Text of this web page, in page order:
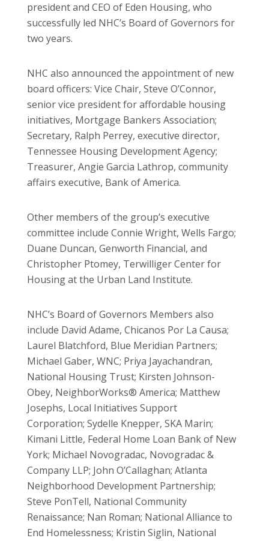
president and CEO of Eden Housing, who
successfully led NHC’s Board of Governors for
two years.
NHC also announced the appointment of new
board officers: Vice Chair, Steve O’Connor,
senior vice president for affordable housing
initiatives, Mortgage Bankers Association;
Secretary, Ralph Perrey, executive director,
Tennessee Housing Development Agency;
Treasurer, Angie Garcia Lathrop, community
affairs executive, Bank of America.
Other members of the group’s executive
committee include Connie Wright, Wells Fargo;
Duane Duncan, Genworth Financial, and
Christopher Ptomey, Terwilliger Center for
Housing at the Urban Land Institute.
NHC’s Board of Governors Members also
include David Adame, Chicanos Por La Causa;
Laurel Blatchford, Blue Meridian Partners;
Michael Gaber, WNC; Priya Jayachandran,
National Housing Trust; Kirsten Johnson-
Obey, NeighborWorks® America; Matthew
Josephs, Local Initiatives Support
Corporation; Sydelle Knepper, SKA Marin;
Kimani Little, Federal Home Loan Bank of New
York; Michael Novogradac, Novogradac &
Company LLP; John O’Callaghan; Atlanta
Neighborhood Development Partnership;
Steve PonTell, National Community
Renaissance; Nan Roman; National Alliance to
End Homelessness; Kristin Siglin, National